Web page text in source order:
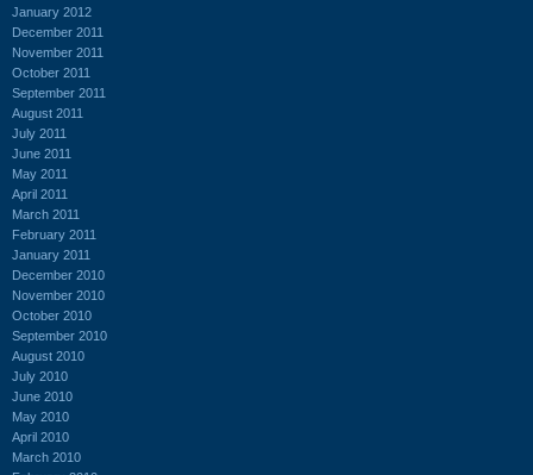
January 2012
December 2011
November 2011
October 2011
September 2011
August 2011
July 2011
June 2011
May 2011
April 2011
March 2011
February 2011
January 2011
December 2010
November 2010
October 2010
September 2010
August 2010
July 2010
June 2010
May 2010
April 2010
March 2010